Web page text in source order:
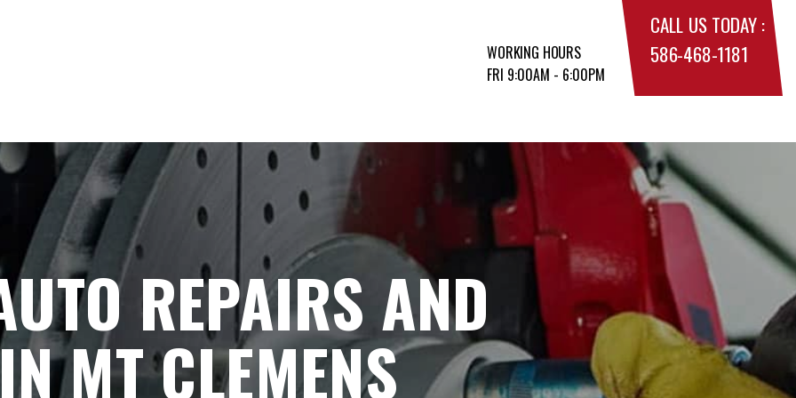
WORKING HOURS
FRI 9:00AM - 6:00PM
CALL US TODAY :
586-468-1181
REPAIRS AND
MT CLEMENS